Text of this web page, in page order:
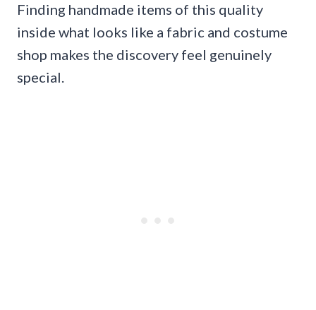
Finding handmade items of this quality
inside what looks like a fabric and costume
shop makes the discovery feel genuinely
special.